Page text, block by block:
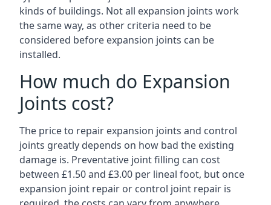
kinds of buildings. Not all expansion joints work
the same way, as other criteria need to be
considered before expansion joints can be
installed.
How much do Expansion
Joints cost?
The price to repair expansion joints and control
joints greatly depends on how bad the existing
damage is. Preventative joint filling can cost
between £1.50 and £3.00 per lineal foot, but once
expansion joint repair or control joint repair is